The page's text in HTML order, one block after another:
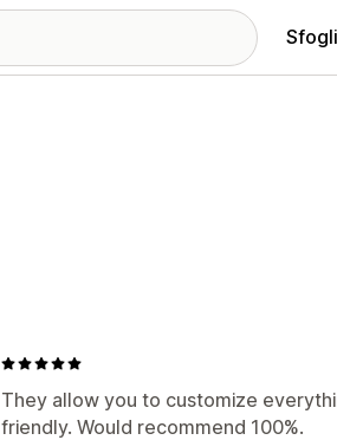
They allow you to customize
friendly. Would recommend 100%.